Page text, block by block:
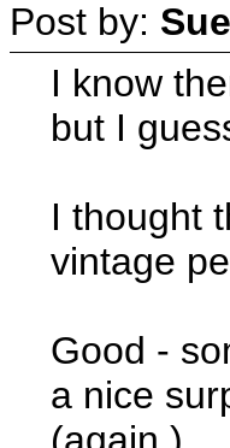
Post by:
I know
but I
I thought
vintage
Good -
a nice